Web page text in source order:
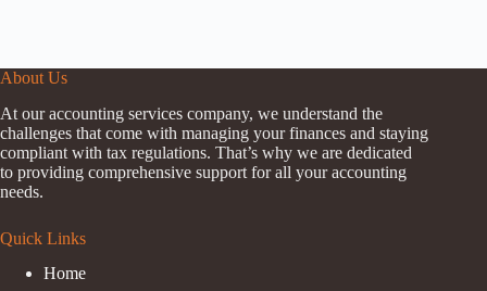
About Us
At our accounting services company, we understand the
challenges that come with managing your finances and staying
compliant with tax regulations. That’s why we are dedicated
to providing comprehensive support for all your accounting
needs.
Quick Links
Home